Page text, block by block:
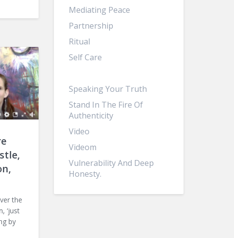
the
‘just
by
Mediating Peace
Partnership
Ritual
Self Care
Speaking Your Truth
Stand In The Fire Of
Authenticity
Video
Videom
Vulnerability And Deep
Honesty.